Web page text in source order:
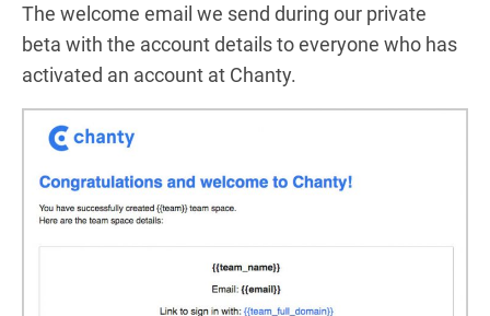
The welcome email we send during our private
beta with the account details to everyone who has
activated an account at Chanty.